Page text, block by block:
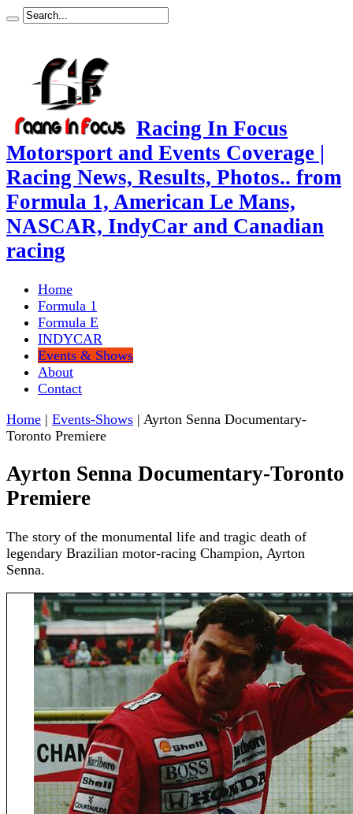
Racing In Focus
Motorsport and Events Coverage |
Racing News, Results, Photos.. from
Formula 1, American Le Mans,
NASCAR, IndyCar and Canadian
racing
Home
Formula 1
Formula E
INDYCAR
Events & Shows
About
Contact
Home | Events-Shows | Ayrton Senna Documentary-
Toronto Premiere
Ayrton Senna Documentary-Toronto
Premiere
The story of the monumental life and tragic death of
legendary Brazilian motor-racing Champion, Ayrton
Senna.